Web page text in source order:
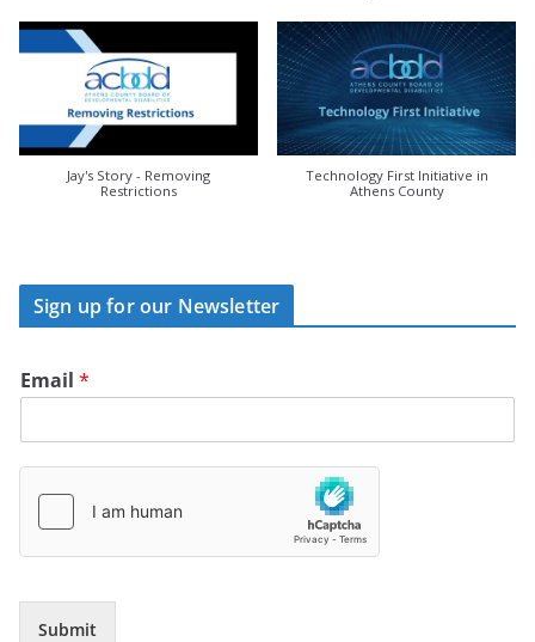
Jay's Story - Removing
Restrictions
Technology First Initiative in
Athens County
Sign up for our Newsletter
Email *
Submit